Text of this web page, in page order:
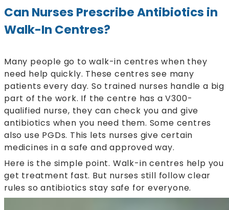
Can Nurses Prescribe Antibiotics in
Walk-In Centres?
Many people go to walk-in centres when they
need help quickly. These centres see many
patients every day. So trained nurses handle a big
part of the work. If the centre has a V300-
qualified nurse, they can check you and give
antibiotics when you need them. Some centres
also use PGDs. This lets nurses give certain
medicines in a safe and approved way.
Here is the simple point. Walk-in centres help you
get treatment fast. But nurses still follow clear
rules so antibiotics stay safe for everyone.